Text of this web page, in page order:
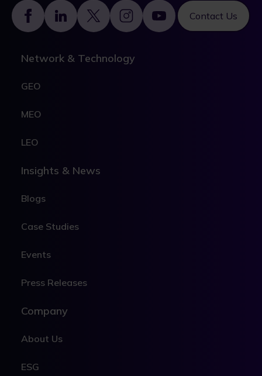
Contact Us
Footer
Network & Technology
GEO
MEO
LEO
Insights & News
Blogs
Case Studies
Events
Press Releases
Company
About Us
ESG